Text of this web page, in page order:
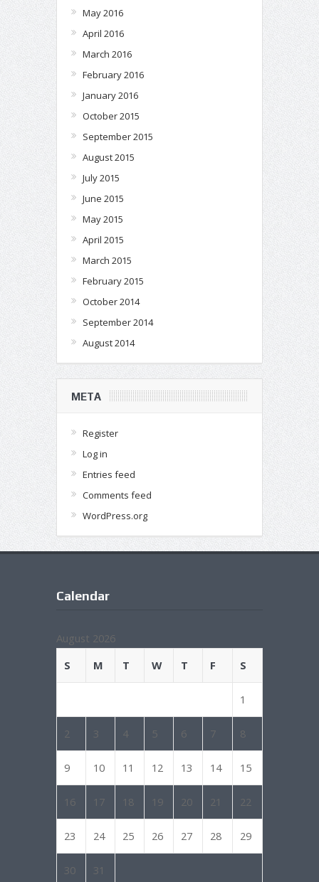
May 2016
April 2016
March 2016
February 2016
January 2016
October 2015
September 2015
August 2015
July 2015
June 2015
May 2015
April 2015
March 2015
February 2015
October 2014
September 2014
August 2014
META
Register
Log in
Entries feed
Comments feed
WordPress.org
Calendar
August 2026
S
M T W T F S
1
2 3 4 5 6 7 8
9 10 11 12 13 14 15
16 17 18 19 20 21 22
23 24 25 26 27 28 29
30 31